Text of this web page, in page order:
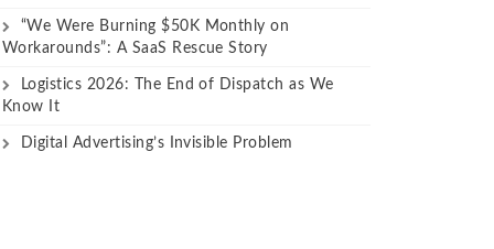
“We Were Burning $50K Monthly on
Workarounds”: A SaaS Rescue Story
Logistics 2026: The End of Dispatch as We
Know It
Digital Advertising’s Invisible Problem